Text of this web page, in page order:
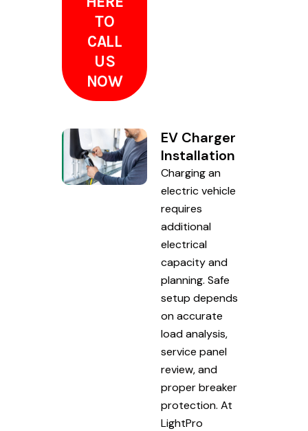
TO
CALL
US
NOW
EV Charger
Installation
Charging an
electric vehicle
requires
additional
electrical
capacity and
planning. Safe
setup depends
on accurate
load analysis,
service panel
review, and
proper breaker
protection. At
LightPro